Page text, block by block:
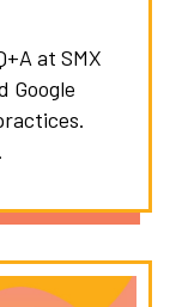
at SMX
Google